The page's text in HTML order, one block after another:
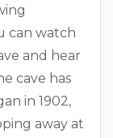
can watch
and hear
cave has
in 1902,
away at